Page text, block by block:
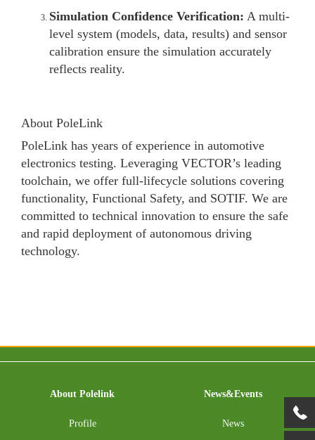
Simulation Confidence Verification: A multi-
level system (models, data, results) and sensor
calibration ensure the simulation accurately
reflects reality.
About PoleLink
PoleLink has years of experience in automotive
electronics testing. Leveraging VECTOR’s leading
toolchain, we offer full-lifecycle solutions covering
functionality, Functional Safety, and SOTIF. We are
committed to technical innovation to ensure the safe
and rapid deployment of autonomous driving
technology.
About Polelink
Profile
News&Events
News